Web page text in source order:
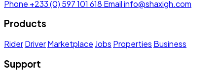
Phone +233 (0) 597 101 618 Emailinfo@shaxigh.com
Products
RiderDriverMarketplace Jobs Properties Business
Support